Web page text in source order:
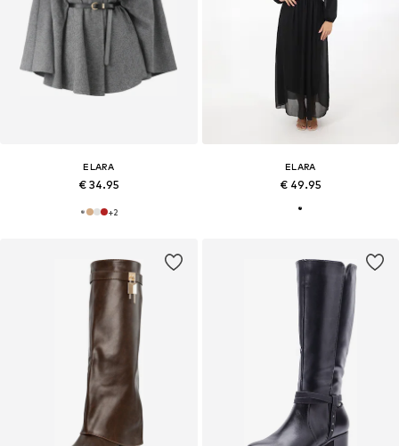
ELARA
€ 34.95
+2
ELARA
€ 49.95